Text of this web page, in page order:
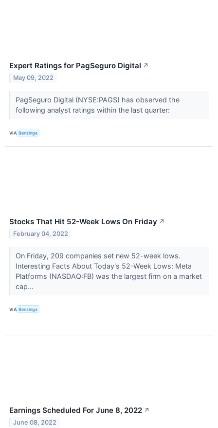
Expert Ratings for PagSeguro Digital ↗
May 09, 2022
PagSeguro Digital (NYSE:PAGS) has observed the
following analyst ratings within the last quarter:
VIA Benzinga
Stocks That Hit 52-Week Lows On Friday ↗
February 04, 2022
On Friday, 209 companies set new 52-week lows.
Interesting Facts About Today's 52-Week Lows: Meta
Platforms (NASDAQ:FB) was the largest firm on a market
cap...
VIA Benzinga
Earnings Scheduled For June 8, 2022 ↗
June 08, 2022